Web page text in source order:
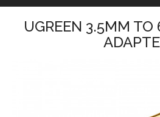
UGREEN 3.5MM